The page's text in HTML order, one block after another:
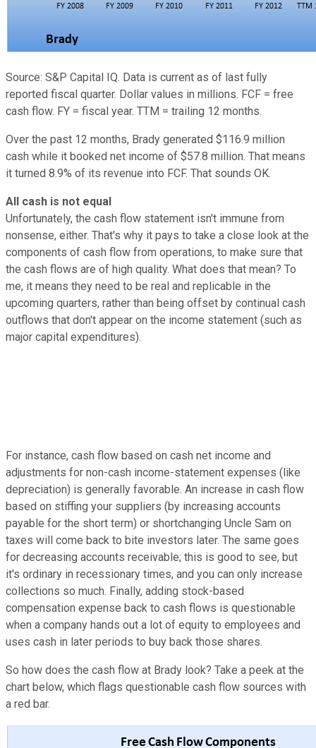
Source: S&P Capital IQ. Data is current as of last fully
reported fiscal quarter. Dollar values in millions. FCF = free
cash flow. FY = fiscal year. TTM = trailing 12 months.
Over the past 12 months, Brady generated $116.9 million
cash while it booked net income of $57.8 million. That means
it turned 8.9% of its revenue into FCF. That sounds OK.
All cash is not equal
Unfortunately, the cash flow statement isn't immune from
nonsense, either. That's why it pays to take a close look at the
components of cash flow from operations, to make sure that
the cash flows are of high quality. What does that mean? To
me, it means they need to be real and replicable in the
upcoming quarters, rather than being offset by continual cash
outflows that don't appear on the income statement (such as
major capital expenditures).
For instance, cash flow based on cash net income and
adjustments for non-cash income-statement expenses (like
depreciation) is generally favorable. An increase in cash flow
based on stiffing your suppliers (by increasing accounts
payable for the short term) or shortchanging Uncle Sam on
taxes will come back to bite investors later. The same goes
for decreasing accounts receivable; this is good to see, but
it's ordinary in recessionary times, and you can only increase
collections so much. Finally, adding stock-based
compensation expense back to cash flows is questionable
when a company hands out a lot of equity to employees and
uses cash in later periods to buy back those shares.
So how does the cash flow at Brady look? Take a peek at the
chart below, which flags questionable cash flow sources with
a red bar.